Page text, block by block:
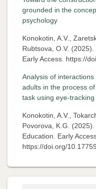
grounded in the
psychology
Konokotin, A.V.,
Rubtsova, O.V.
Early Access. https://
Analysis of
adults in the process
task using eye-
Konokotin, A.V.,
Povorova, K.G.
Education. Early
https://doi.org/